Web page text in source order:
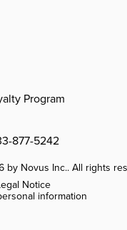
Program
877-5242
by Novus Inc.. All rights
Notice
information